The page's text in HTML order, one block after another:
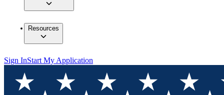
Resources
Sign InStart My Application